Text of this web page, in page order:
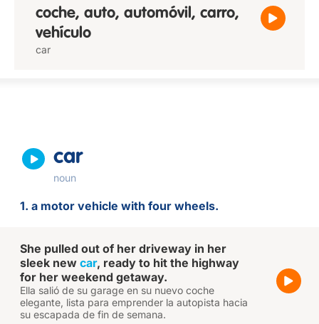
coche, auto, automóvil, carro,
vehículo
car
car
noun
1. a motor vehicle with four wheels.
She pulled out of her driveway in her
sleek new car, ready to hit the highway
for her weekend getaway.
Ella salió de su garage en su nuevo coche
elegante, lista para emprender la autopista hacia
su escapada de fin de semana.